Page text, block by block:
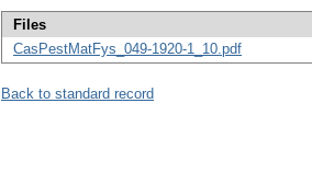
Files
CasPestMatFys_049-1920-1_10.pdf
Back to standard record